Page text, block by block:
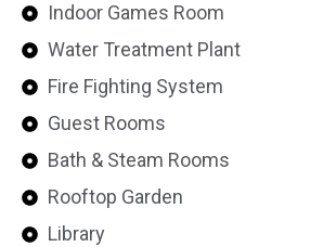
Indoor Games Room
Water Treatment Plant
Fire Fighting System
Guest Rooms
Bath & Steam Rooms
Rooftop Garden
Library